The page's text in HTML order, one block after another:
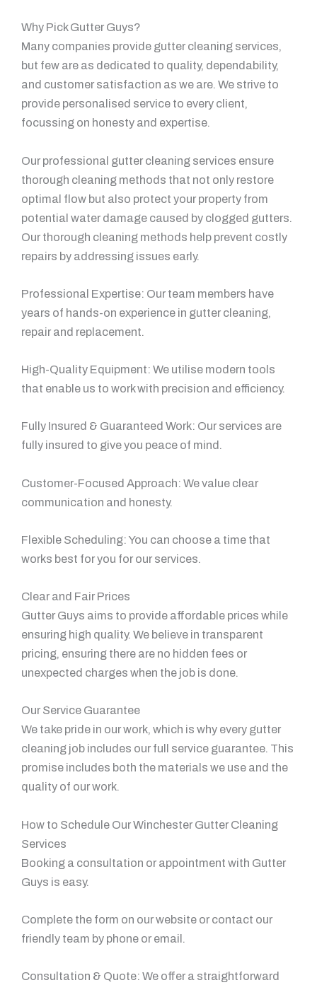
Why Pick Gutter Guys?
Many companies provide gutter cleaning services,
but few are as dedicated to quality, dependability,
and customer satisfaction as we are. We strive to
provide personalised service to every client,
focussing on honesty and expertise.
Our professional gutter cleaning services ensure
thorough cleaning methods that not only restore
optimal flow but also protect your property from
potential water damage caused by clogged gutters.
Our thorough cleaning methods help prevent costly
repairs by addressing issues early.
Professional Expertise: Our team members have
years of hands-on experience in gutter cleaning,
repair and replacement.
High-Quality Equipment: We utilise modern tools
that enable us to work with precision and efficiency.
Fully Insured & Guaranteed Work: Our services are
fully insured to give you peace of mind.
Customer-Focused Approach: We value clear
communication and honesty.
Flexible Scheduling: You can choose a time that
works best for you for our services.
Clear and Fair Prices
Gutter Guys aims to provide affordable prices while
ensuring high quality. We believe in transparent
pricing, ensuring there are no hidden fees or
unexpected charges when the job is done.
Our Service Guarantee
We take pride in our work, which is why every gutter
cleaning job includes our full service guarantee. This
promise includes both the materials we use and the
quality of our work.
How to Schedule Our Winchester Gutter Cleaning
Services
Booking a consultation or appointment with Gutter
Guys is easy.
Complete the form on our website or contact our
friendly team by phone or email.
Consultation & Quote: We offer a straightforward